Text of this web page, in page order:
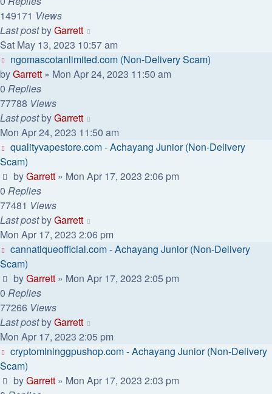
149171 Views
Last postbyGarrett
Sat May 13, 2023 10:57 am
ngomascotanlimited.com (Non-Delivery Scam)
byGarrett » Mon Apr 24, 2023 11:50 am
0 Replies
77788 Views
Last postbyGarrett
Mon Apr 24, 2023 11:50 am
qualityvapestore.com - Achayang Junior (Non-Delivery
Scam)
byGarrett » Mon Apr 17, 2023 2:06 pm
0 Replies
77481 Views
Last postbyGarrett
Mon Apr 17, 2023 2:06 pm
cannatiqueofficial.com - Achayang Junior (Non-Delivery
Scam)
byGarrett » Mon Apr 17, 2023 2:05 pm
0 Replies
77266 Views
Last postbyGarrett
Mon Apr 17, 2023 2:05 pm
cryptomininggpushop.com - Achayang Junior (Non-Delivery
Scam)
byGarrett » Mon Apr 17, 2023 2:03 pm